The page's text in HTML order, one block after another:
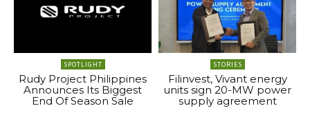
SPOTLIGHT
Rudy Project Philippines
Announces Its Biggest
End Of Season Sale
STORIES
Filinvest, Vivant energy
units sign 20-MW power
supply agreement